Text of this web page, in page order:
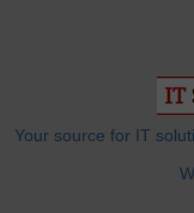
Your source for IT